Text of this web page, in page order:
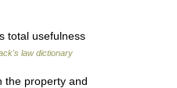
total usefulness
law dictionary
the property and